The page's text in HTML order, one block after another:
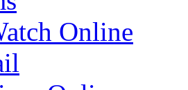
Online